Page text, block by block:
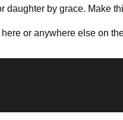
daughter by grace. Make
or anywhere else on